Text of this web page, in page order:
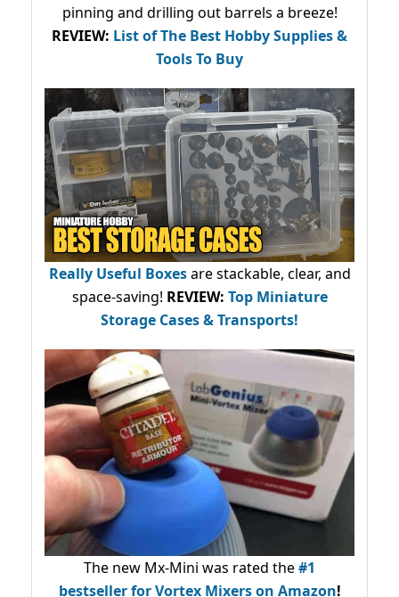
pinning and drilling out barrels a breeze!
REVIEW: List of The Best Hobby Supplies &
Tools To Buy
Really Useful Boxesare stackable, clear, and
space-saving! REVIEW: Top Miniature
Storage Cases & Transports!
The new Mx-Mini was rated the#1
bestsellerfor Vortex Mixers on Amazon!